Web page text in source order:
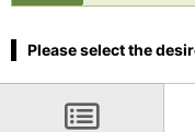
Please select the